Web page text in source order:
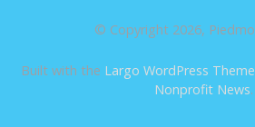
© Copyright 2026,
Built with the Largo WordPress Theme
Nonprofit News.